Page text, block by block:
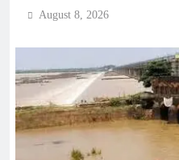
August 8, 2026